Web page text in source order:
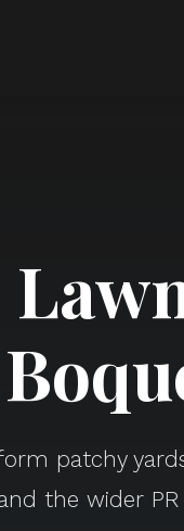
patchy
the wider PR